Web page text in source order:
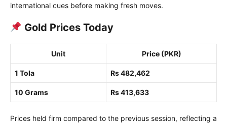
international cues before making fresh moves.
Gold Prices Today
Unit Price (PKR)
1 Tola Rs 482,462
10 Grams Rs 413,633
Prices held firm compared to the previous session, reflecting a